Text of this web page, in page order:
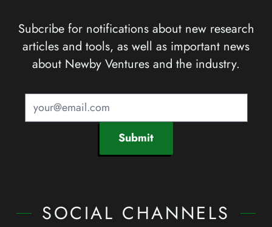
Subcribe for notifications about new research
articles and tools, as well as important news
about Newby Ventures and the industry.
Submit
SOCIAL CHANNELS